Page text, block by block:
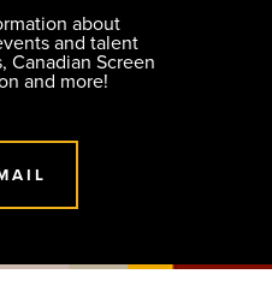
about
and talent
Canadian Screen
and more!